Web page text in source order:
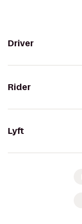
Driver
Rider
Lyft